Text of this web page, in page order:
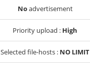
Noadvertisement
Priority upload : High
Selected file-hosts : NO LIMIT